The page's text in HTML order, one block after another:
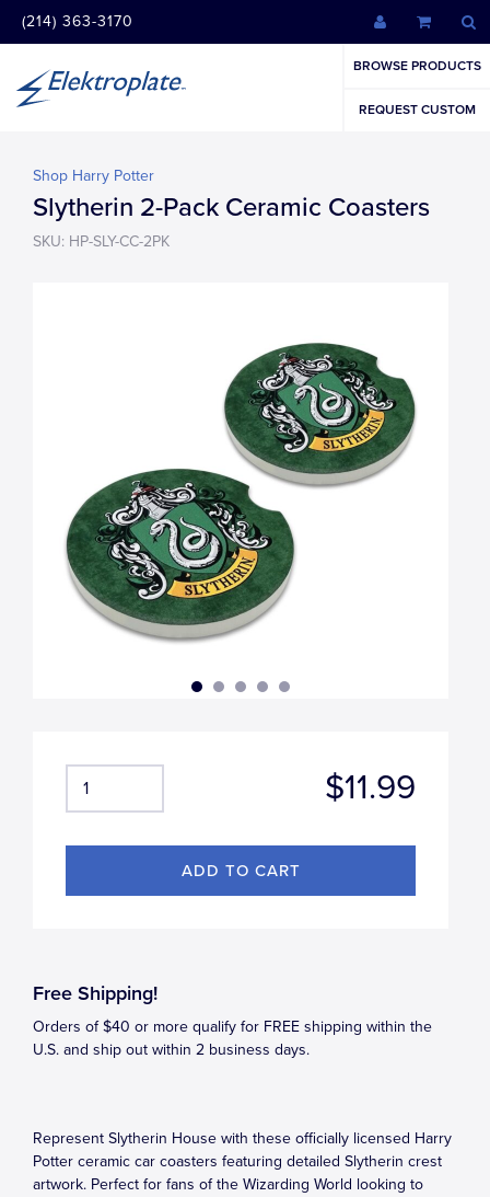
(214) 363-3170
BROWSE PRODUCTS
REQUEST CUSTOM
Shop Harry Potter
Slytherin 2-Pack Ceramic Coasters
SKU: HP-SLY-CC-2PK
$11.99
Free Shipping!
Orders of $40 or more qualify for FREE shipping within the
U.S. and ship out within 2 business days.
Represent Slytherin House with these officially licensed Harry
Potter ceramic car coasters featuring detailed Slytherin crest
artwork. Perfect for fans of the Wizarding World looking to